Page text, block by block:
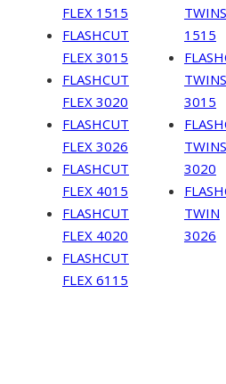
FLEX 1515
FLASHCUT
FLEX 3015
FLASHCUT
FLEX 3020
FLASHCUT
FLEX 3026
FLASHCUT
FLEX 4015
FLASHCUT
FLEX 4020
FLASHCUT
FLEX 6115
TWINS
1515
TWINS
3015
TWINS
3020
TWIN
3026